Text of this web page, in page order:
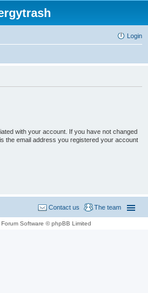
Login
with your account. If you have not changed
the email address you registered your account
The team
Contact us
Software © phpBB Limited